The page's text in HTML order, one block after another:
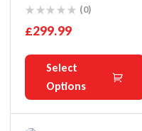
A4 A5 Q5 (B8)
(0)
£299.99
Select
Options